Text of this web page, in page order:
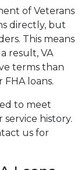
of Veterans
directly, but
This means
result, VA
terms than
loans.
to meet
history.
us for